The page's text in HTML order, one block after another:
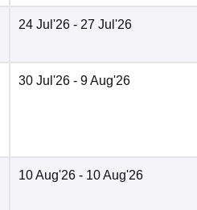
24 Jul'26 - 27 Jul'26
30 Jul'26 - 9 Aug'26
10 Aug'26 - 10 Aug'26